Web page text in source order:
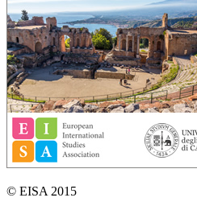
© EISA 2015